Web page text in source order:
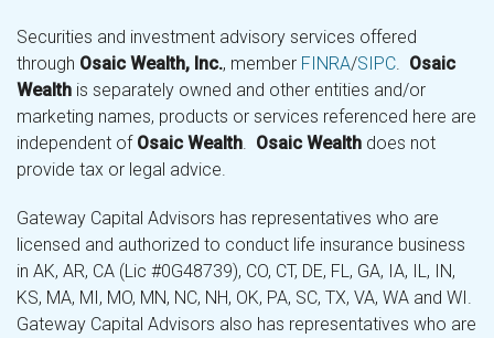
Securities and investment advisory services offered
through Osaic Wealth, Inc., member FINRA/SIPC. Osaic
Wealth is separately owned and other entities and/or
marketing names, products or services referenced here are
independent of Osaic Wealth. Osaic Wealth does not
provide tax or legal advice.
Gateway Capital Advisors has representatives who are
licensed and authorized to conduct life insurance business
in AK, AR, CA (Lic #0G48739), CO, CT, DE, FL, GA, IA, IL, IN,
KS, MA, MI, MO, MN, NC, NH, OK, PA, SC, TX, VA, WA and WI.
Gateway Capital Advisors also has representatives who are